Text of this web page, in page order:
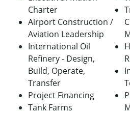
Charter
Airport Construction /
Aviation Leadership
International Oil
Refinery - Design,
Build, Operate,
Transfer
Project Financing
Tank Farms